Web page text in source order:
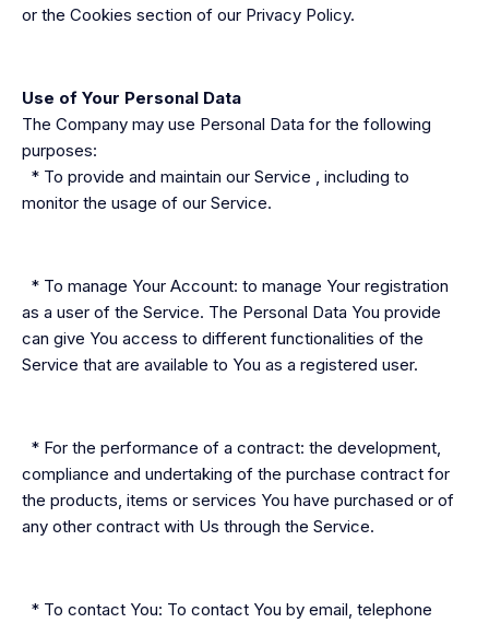
or the Cookies section of our Privacy Policy.
Use of Your Personal Data
The Company may use Personal Data for the following
purposes:
* To provide and maintain our Service , including to
monitor the usage of our Service.
* To manage Your Account: to manage Your registration
as a user of the Service. The Personal Data You provide
can give You access to different functionalities of the
Service that are available to You as a registered user.
* For the performance of a contract: the development,
compliance and undertaking of the purchase contract for
the products, items or services You have purchased or of
any other contract with Us through the Service.
* To contact You: To contact You by email, telephone